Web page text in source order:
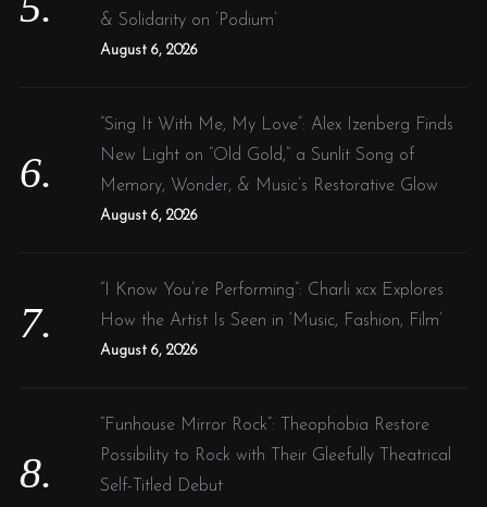
& Solidarity on ‘Podium’
August 6, 2026
“Sing It With Me, My Love”: Alex Izenberg Finds
New Light on “Old Gold,” a Sunlit Song of
Memory, Wonder, & Music’s Restorative Glow
August 6, 2026
“I Know You’re Performing”: Charli xcx Explores
How the Artist Is Seen in ‘Music, Fashion, Film’
August 6, 2026
“Funhouse Mirror Rock”: Theophobia Restore
Possibility to Rock with Their Gleefully Theatrical
Self-Titled Debut